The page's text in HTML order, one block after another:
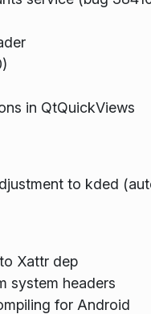
in QtQuickViews
to kded
Xattr dep
system headers
for Android